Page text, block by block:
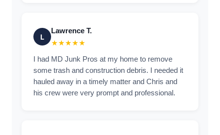
L
Lawrence T.
★★★★★
I had MD Junk Pros at my home to remove
some trash and construction debris. I needed it
hauled away in a timely matter and Chris and
his crew were very prompt and professional.